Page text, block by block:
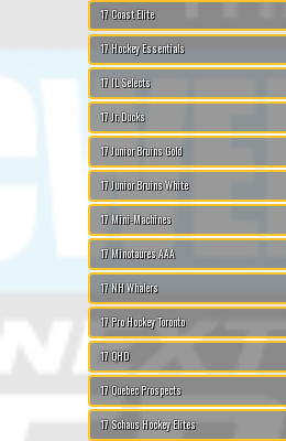
17 Coast Elite
17 Hockey Essentials
17 IL Selects
17 Jr. Ducks
17 Junior Bruins Gold
17 Junior Bruins White
17 Mini-Machines
17 Minotaures AAA
17 NH Whalers
17 Pro Hockey Toronto
17 QHD
17 Quebec Prospects
17 Schaus Hockey Elites